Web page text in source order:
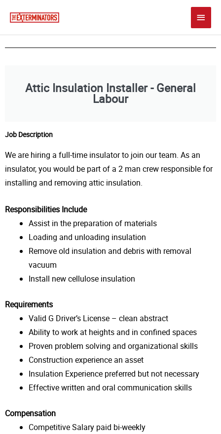
Main
Attic Insulation Installer - General
Labour
Job Description
We are hiring a full-time insulator to join our team. As an
insulator, you would be part of a 2 man crew responsible for
installing and removing attic insulation.
Responsibilities Include
Assist in the preparation of materials
Loading and unloading insulation
Remove old insulation and debris with removal
vacuum
Install new cellulose insulation
Requirements
Valid G Driver’s License – clean abstract
Ability to work at heights and in confined spaces
Proven problem solving and organizational skills
Construction experience an asset
Insulation Experience preferred but not necessary
Effective written and oral communication skills
Compensation
Competitive Salary paid bi-weekly